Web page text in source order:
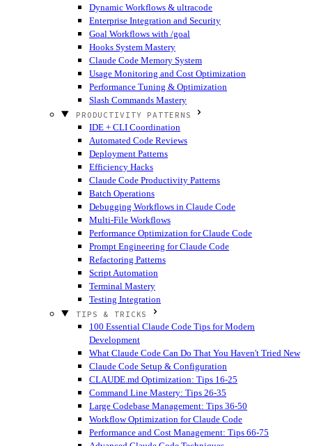
Dynamic Workflows & ultracode
Enterprise Integration and Security
Goal Workflows with /goal
Hooks System Mastery
Claude Code Memory System
Usage Monitoring and Cost Optimization
Performance Tuning & Optimization
Slash Commands Mastery
PRODUCTIVITY PATTERNS
IDE + CLI Coordination
Automated Code Reviews
Deployment Patterns
Efficiency Hacks
Claude Code Productivity Patterns
Batch Operations
Debugging Workflows in Claude Code
Multi-File Workflows
Performance Optimization for Claude Code
Prompt Engineering for Claude Code
Refactoring Patterns
Script Automation
Terminal Mastery
Testing Integration
TIPS & TRICKS
100 Essential Claude Code Tips for Modern
Development
What Claude Code Can Do That You Haven't Tried New
Claude Code Setup & Configuration
CLAUDE.md Optimization: Tips 16-25
Command Line Mastery: Tips 26-35
Large Codebase Management: Tips 36-50
Workflow Optimization for Claude Code
Performance and Cost Management: Tips 66-75